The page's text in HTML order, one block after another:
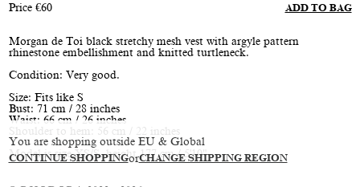
You are shopping outside EU & Global
CONTINUE SHOPPINGorCHANGE SHIPPING REGION
Price €60 ADD TO BAG
Morgan de Toi black stretchy mesh vest with argyle pattern
rhinestone embellishment and knitted turtleneck.
Condition: Very good.
Size: Fits like S
Bust: 71 cm / 28 inches
Waist: 66 cm / 26 inches
Shoulder to hem: 56 cm / 22 inches
Model is size XS/S, height 177 cm / 5'10"